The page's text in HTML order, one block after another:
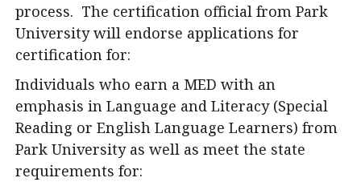
process. The certification official from Park
University will endorse applications for
certification for:
Individuals who earn a MED with an
emphasis in Language and Literacy (Special
Reading or English Language Learners) from
Park University as well as meet the state
requirements for: